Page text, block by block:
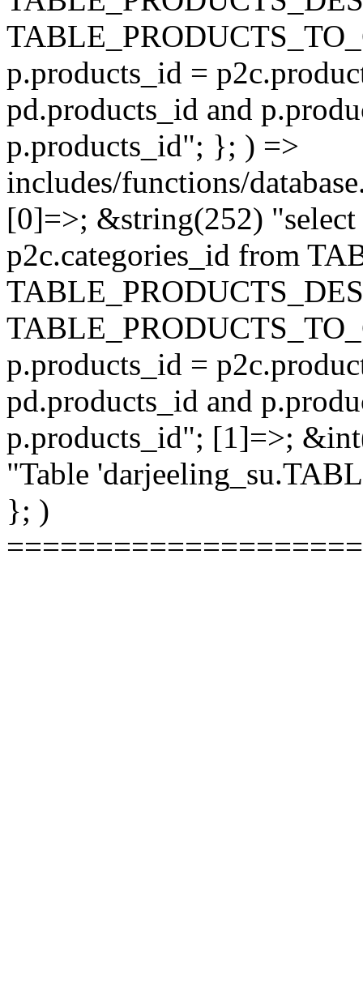
p.products_id =
pd.products_id and
p.products_id"; }; ) =>
includes/functions/
[0]=>; &string(252) "select
p2c.categories_id from
p.products_id =
pd.products_id and
p.products_id"; [1]=>;
"Table
}; )